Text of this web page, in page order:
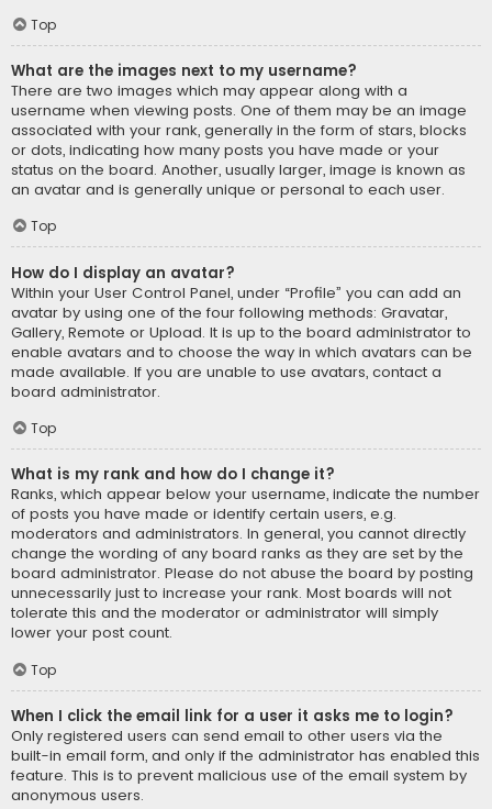
Top
What are the images next to my username?
There are two images which may appear along with a
username when viewing posts. One of them may be an image
associated with your rank, generally in the form of stars, blocks
or dots, indicating how many posts you have made or your
status on the board. Another, usually larger, image is known as
an avatar and is generally unique or personal to each user.
Top
How do I display an avatar?
Within your User Control Panel, under “Profile” you can add an
avatar by using one of the four following methods: Gravatar,
Gallery, Remote or Upload. It is up to the board administrator to
enable avatars and to choose the way in which avatars can be
made available. If you are unable to use avatars, contact a
board administrator.
Top
What is my rank and how do I change it?
Ranks, which appear below your username, indicate the number
of posts you have made or identify certain users, e.g.
moderators and administrators. In general, you cannot directly
change the wording of any board ranks as they are set by the
board administrator. Please do not abuse the board by posting
unnecessarily just to increase your rank. Most boards will not
tolerate this and the moderator or administrator will simply
lower your post count.
Top
When I click the email link for a user it asks me to login?
Only registered users can send email to other users via the
built-in email form, and only if the administrator has enabled this
feature. This is to prevent malicious use of the email system by
anonymous users.